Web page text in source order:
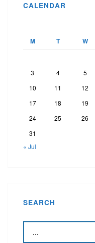
CALENDAR
M T W
3
4 5
10
11 12
17
18 19
24
25 26
31
« Jul
SEARCH